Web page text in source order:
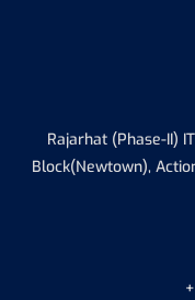
Rajarhat (Phase-II)
Block(Newtown),